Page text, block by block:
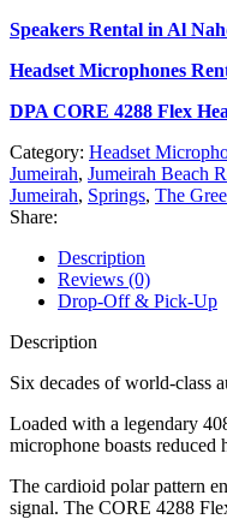
Speakers Rental in Al
Headset Microphones
DPA CORE 4288 Flex
Category: Headset
Jumeirah, Jumeirah Beach
Jumeirah, Springs, The
Share:
Description
Reviews (0)
Drop-Off & Pick-Up
Description
Six decades of world-class
Loaded with a legendary
microphone boasts
The cardioid polar pattern
signal. The CORE 4288